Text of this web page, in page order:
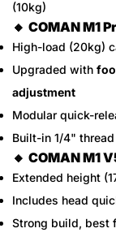
(10kg)
🔸 COMAN M1
High-load (20kg)
Upgraded with
adjustment
Modular quick-
Built-in 1/4"
🔸 COMAN M1
Extended height
Includes head
Strong build, best